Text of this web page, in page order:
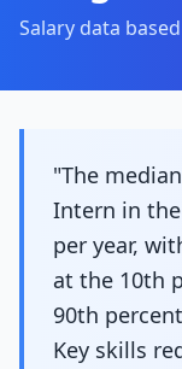
Salary data
"The
Intern in
per year,
at the 10th
90th
Key skills